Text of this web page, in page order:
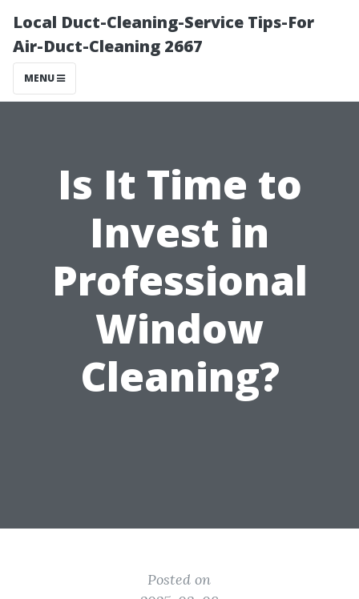
Local Duct-Cleaning-Service Tips-For
Air-Duct-Cleaning 2667
MENU
Is It Time to
Invest in
Professional
Window
Cleaning?
Posted on